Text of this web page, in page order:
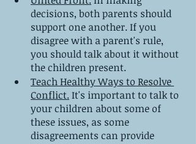
decisions, both parents should
support one another. If you
disagree with a parent's rule,
you should talk about it without
the children present.
Teach Healthy Ways to Resolve
Conflict. It's important to talk to
your children about some of
these issues, as some
disagreements can provide